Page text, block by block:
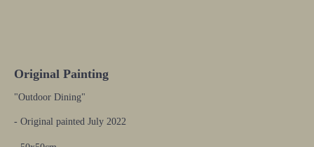
Original Painting
"Outdoor Dining"
- Original painted July 2022